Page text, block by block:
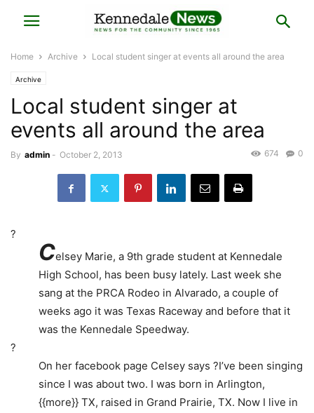
Home Archive Local student singer at events all around the area
Archive
Local student singer at
events all around the area
By admin - October 2, 2013 0
674
?
Celsey Marie, a 9th grade student at Kennedale
High School, has been busy lately. Last week she
sang at the PRCA Rodeo in Alvarado, a couple of
weeks ago it was Texas Raceway and before that it
was the Kennedale Speedway.
?
On her facebook page Celsey says ?I’ve been singing
since I was about two. I was born in Arlington,
{{more}} TX, raised in Grand Prairie, TX. Now I live in